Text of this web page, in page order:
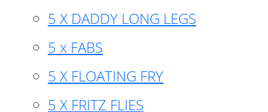
5 X DADDY LONG LEGS
5 x FABS
5 X FLOATING FRY
5 X FRITZ FLIES